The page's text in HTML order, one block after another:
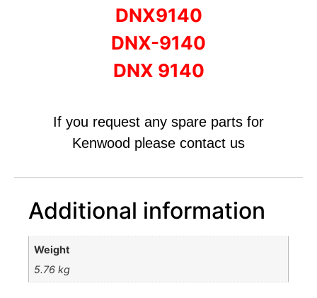
DNX9140
DNX-9140
DNX 9140
If you request any spare parts for
Kenwood please contact us
Additional information
Weight
5.76 kg